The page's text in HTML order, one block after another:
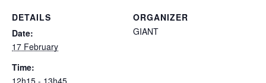
DETAILS
Date:
17 February
Time:
12h15 - 13h45
ORGANIZER
GIANT